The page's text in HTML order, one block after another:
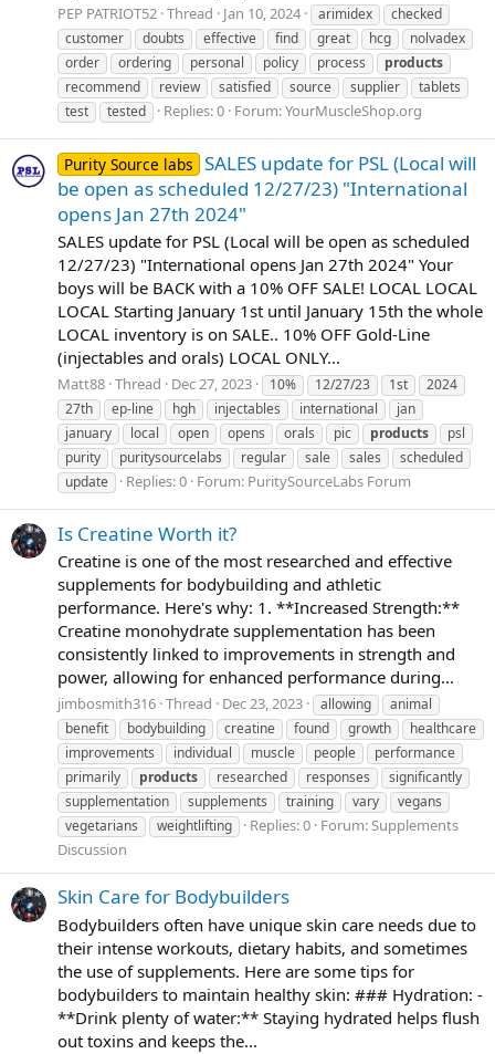
PEP PATRIOT52 Thread Jan 10, 2024 arimidex
checked
customer
doubts effective find great hcg
nolvadex
order
ordering personal policy process
products
recommend
review satisfied source supplier
tablets
test
tested Replies: 0 Forum:YourMuscleShop.org
Purity Source labs SALES update for PSL (Local will
be open as scheduled 12/27/23) "International
opens Jan 27th 2024"
SALES update for PSL (Local will be open as scheduled
12/27/23) "International opens Jan 27th 2024" Your
boys will be BACK with a 10% OFF SALE! LOCAL LOCAL
LOCAL Starting January 1st until January 15th the whole
LOCAL inventory is on SALE.. 10% OFF Gold-Line
(injectables and orals) LOCAL ONLY...
Matt88 Thread Dec 27, 2023 10% 12/27/23 1st
2024
27th
ep-line hgh injectables international
jan
january
local open opens orals pic products
psl
purity
puritysourcelabs regular sale sales
scheduled
update
Replies: 0 Forum: PuritySourceLabs Forum
Is Creatine Worth it?
Creatine is one of the most researched and effective
supplements for bodybuilding and athletic
performance. Here's why: 1. **Increased Strength:**
Creatine monohydrate supplementation has been
consistently linked to improvements in strength and
power, allowing for enhanced performance during...
jimbosmith316 Thread Dec 23, 2023 allowing
animal
benefit
bodybuilding creatine found growth
healthcare
improvements
individual muscle people
performance
primarily
products researched responses
significantly
supplementation
supplements training vary
vegans
vegetarians
weightlifting Replies: 0 Forum:Supplements
Discussion
Skin Care for Bodybuilders
Bodybuilders often have unique skin care needs due to
their intense workouts, dietary habits, and sometimes
the use of supplements. Here are some tips for
bodybuilders to maintain healthy skin: ### Hydration: -
**Drink plenty of water:** Staying hydrated helps flush
out toxins and keeps the...